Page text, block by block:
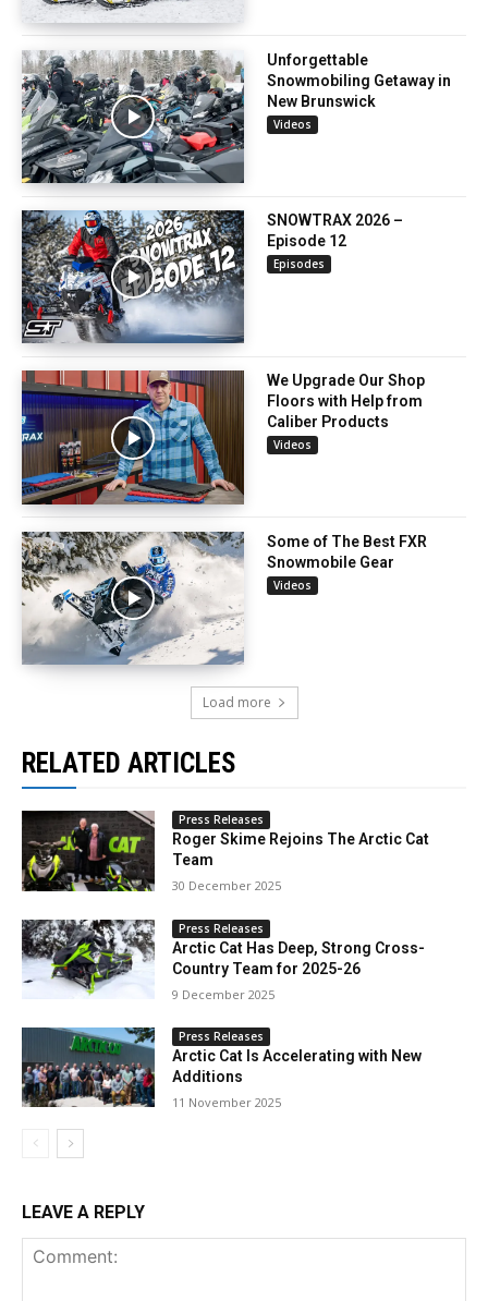
Unforgettable
Snowmobiling Getaway in
New Brunswick
Videos
SNOWTRAX 2026 –
Episode 12
Episodes
We Upgrade Our Shop
Floors with Help from
Caliber Products
Videos
Some of The Best FXR
Snowmobile Gear
Videos
Load more
RELATED ARTICLES
Press Releases
Roger Skime Rejoins The Arctic Cat
Team
30 December 2025
Press Releases
Arctic Cat Has Deep, Strong Cross-
Country Team for 2025-26
9 December 2025
Press Releases
Arctic Cat Is Accelerating with New
Additions
11 November 2025
LEAVE A REPLY